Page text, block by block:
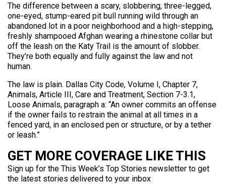
The difference between a scary, slobbering, three-legged,
one-eyed, stump-eared pit bull running wild through an
abandoned lot in a poor neighborhood and a high-stepping,
freshly shampooed Afghan wearing a rhinestone collar but
off the leash on the Katy Trail is the amount of slobber.
They’re both equally and fully against the law and not
human.
The law is plain. Dallas City Code, Volume I, Chapter 7,
Animals, Article III, Care and Treatment, Section 7-3.1,
Loose Animals, paragraph a: “An owner commits an offense
if the owner fails to restrain the animal at all times in a
fenced yard, in an enclosed pen or structure, or by a tether
or leash.”
GET MORE COVERAGE LIKE THIS
Sign up for the This Week’s Top Stories newsletter to get
the latest stories delivered to your inbox